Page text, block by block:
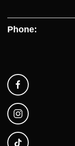
Phone: